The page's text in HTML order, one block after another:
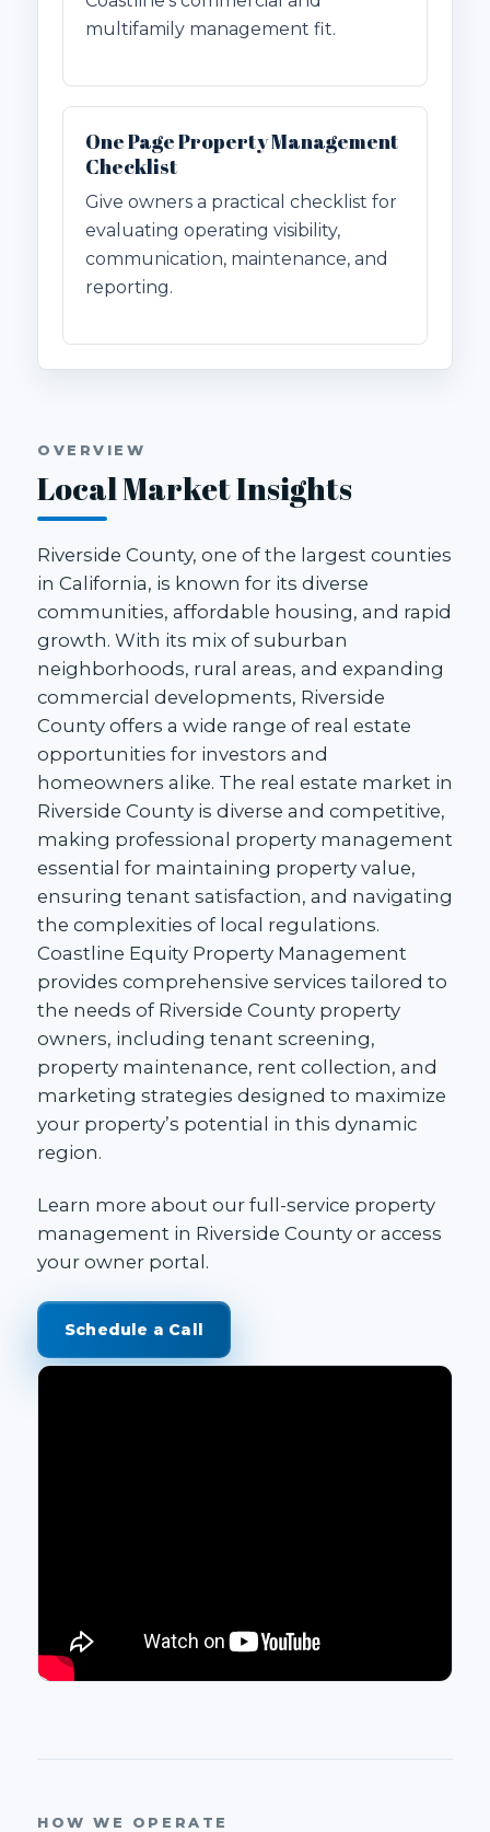
multifamily management fit.
One Page Property Management
Checklist
Give owners a practical checklist for
evaluating operating visibility,
communication, maintenance, and
reporting.
OVERVIEW
Local Market Insights
Riverside County, one of the largest counties
in California, is known for its diverse
communities, affordable housing, and rapid
growth. With its mix of suburban
neighborhoods, rural areas, and expanding
commercial developments, Riverside
County offers a wide range of real estate
opportunities for investors and
homeowners alike. The real estate market in
Riverside County is diverse and competitive,
making professional property management
essential for maintaining property value,
ensuring tenant satisfaction, and navigating
the complexities of local regulations.
Coastline Equity Property Management
provides comprehensive services tailored to
the needs of Riverside County property
owners, including tenant screening,
property maintenance, rent collection, and
marketing strategies designed to maximize
your property’s potential in this dynamic
region.
Learn more about our full-service property
management in Riverside County or access
your owner portal .
Schedule a Call
HOW WE OPERATE